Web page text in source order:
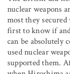
nuclear weapons
most they
first to know if
can be absolutely
used nuclear
supported them.